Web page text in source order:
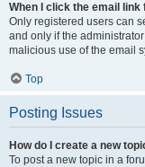
When I click the email
Only registered users can
and only if the
malicious use of the email
Top
Posting Issues
How do I create a new
To post a new topic in a